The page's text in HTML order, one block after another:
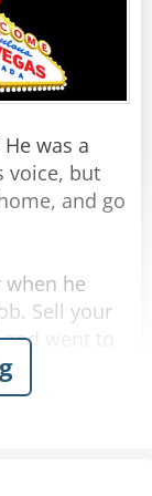
was a
voice, but
and go
when he
Sell your
went to
up to his
Sell